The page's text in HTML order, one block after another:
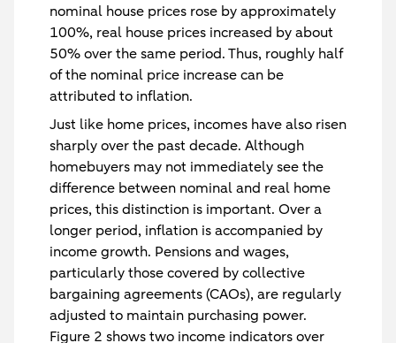
nominal house prices rose by approximately
100%, real house prices increased by about
50% over the same period. Thus, roughly half
of the nominal price increase can be
attributed to inflation.
Just like home prices, incomes have also risen
sharply over the past decade. Although
homebuyers may not immediately see the
difference between nominal and real home
prices, this distinction is important. Over a
longer period, inflation is accompanied by
income growth. Pensions and wages,
particularly those covered by collective
bargaining agreements (CAOs), are regularly
adjusted to maintain purchasing power.
Figure 2 shows two income indicators over